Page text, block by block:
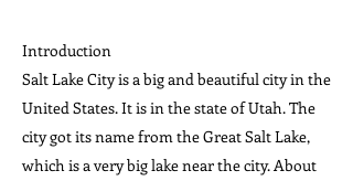
Introduction
Salt Lake City is a big and beautiful city in the
United States. It is in the state of Utah. The
city got its name from the Great Salt Lake,
which is a very big lake near the city. About